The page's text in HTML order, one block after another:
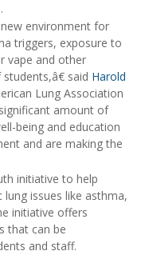
environment for
triggers, exposure to
vape and other
said Harold
Lung Association
amount of
being and education
and are making the
initiative to help
issues like asthma,
initiative offers
that can be
and staff.